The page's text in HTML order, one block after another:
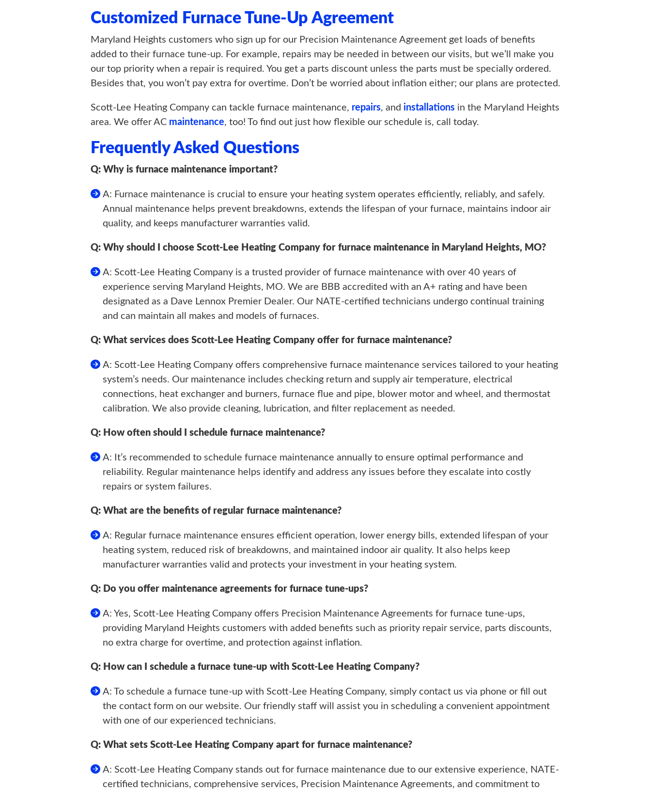
Customized Furnace Tune-Up Agreement
Maryland Heights customers who sign up for our Precision Maintenance Agreement get loads of benefits
added to their furnace tune-up. For example, repairs may be needed in between our visits, but we’ll make you
our top priority when a repair is required. You get a parts discount unless the parts must be specially ordered.
Besides that, you won’t pay extra for overtime. Don’t be worried about inflation either; our plans are protected.
Scott-Lee Heating Company can tackle furnace maintenance, repairs, and installations in the Maryland Heights
area. We offer AC maintenance, too! To find out just how flexible our schedule is, call today.
Frequently Asked Questions
Q: Why is furnace maintenance important?
A: Furnace maintenance is crucial to ensure your heating system operates efficiently, reliably, and safely.
Annual maintenance helps prevent breakdowns, extends the lifespan of your furnace, maintains indoor air
quality, and keeps manufacturer warranties valid.
Q: Why should I choose Scott-Lee Heating Company for furnace maintenance in Maryland Heights, MO?
A: Scott-Lee Heating Company is a trusted provider of furnace maintenance with over 40 years of
experience serving Maryland Heights, MO. We are BBB accredited with an A+ rating and have been
designated as a Dave Lennox Premier Dealer. Our NATE-certified technicians undergo continual training
and can maintain all makes and models of furnaces.
Q: What services does Scott-Lee Heating Company offer for furnace maintenance?
A: Scott-Lee Heating Company offers comprehensive furnace maintenance services tailored to your heating
system’s needs. Our maintenance includes checking return and supply air temperature, electrical
connections, heat exchanger and burners, furnace flue and pipe, blower motor and wheel, and thermostat
calibration. We also provide cleaning, lubrication, and filter replacement as needed.
Q: How often should I schedule furnace maintenance?
A: It’s recommended to schedule furnace maintenance annually to ensure optimal performance and
reliability. Regular maintenance helps identify and address any issues before they escalate into costly
repairs or system failures.
Q: What are the benefits of regular furnace maintenance?
A: Regular furnace maintenance ensures efficient operation, lower energy bills, extended lifespan of your
heating system, reduced risk of breakdowns, and maintained indoor air quality. It also helps keep
manufacturer warranties valid and protects your investment in your heating system.
Q: Do you offer maintenance agreements for furnace tune-ups?
A: Yes, Scott-Lee Heating Company offers Precision Maintenance Agreements for furnace tune-ups,
providing Maryland Heights customers with added benefits such as priority repair service, parts discounts,
no extra charge for overtime, and protection against inflation.
Q: How can I schedule a furnace tune-up with Scott-Lee Heating Company?
A: To schedule a furnace tune-up with Scott-Lee Heating Company, simply contact us via phone or fill out
the contact form on our website. Our friendly staff will assist you in scheduling a convenient appointment
with one of our experienced technicians.
Q: What sets Scott-Lee Heating Company apart for furnace maintenance?
A: Scott-Lee Heating Company stands out for furnace maintenance due to our extensive experience, NATE-
certified technicians, comprehensive services, Precision Maintenance Agreements, and commitment to